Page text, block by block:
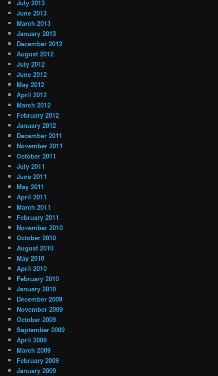
July 2013
June 2013
March 2013
January 2013
December 2012
August 2012
July 2012
June 2012
May 2012
April 2012
March 2012
February 2012
January 2012
December 2011
November 2011
October 2011
July 2011
June 2011
May 2011
April 2011
March 2011
February 2011
November 2010
October 2010
August 2010
May 2010
April 2010
February 2010
January 2010
December 2009
November 2009
October 2009
September 2009
April 2009
March 2009
February 2009
January 2009